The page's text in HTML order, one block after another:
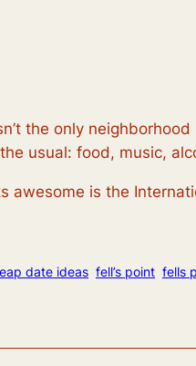
the only
usual: food, music,
awesome is the
date ideas fell’s point fells